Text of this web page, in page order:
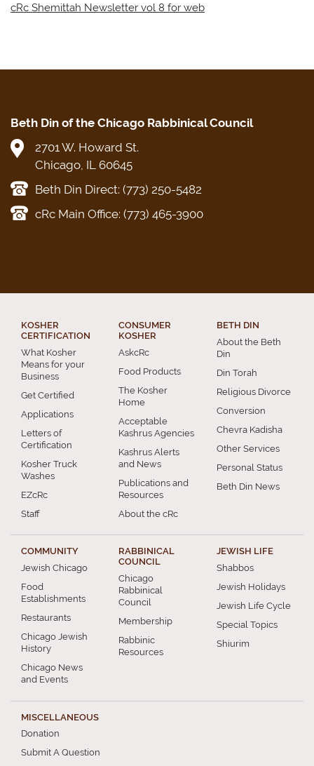
cRc Shemittah Newsletter vol 8 for web
Beth Din of the Chicago Rabbinical Council
2701 W. Howard St.
Chicago, IL 60645
Beth Din Direct: (773) 250-5482
cRc Main Office: (773) 465-3900
KOSHER
CERTIFICATION
What Kosher
Means for your
Business
Get Certified
Applications
Letters of
Certification
Kosher Truck
Washes
EZcRc
Staff
CONSUMER
KOSHER
AskcRc
Food Products
The Kosher
Home
Acceptable
Kashrus Agencies
Kashrus Alerts
and News
Publications and
Resources
About the cRc
BETH DIN
About the Beth
Din
Din Torah
Religious Divorce
Conversion
Chevra Kadisha
Other Services
Personal Status
Beth Din News
COMMUNITY
Jewish Chicago
Food
Establishments
Restaurants
Chicago Jewish
History
Chicago News
and Events
RABBINICAL
COUNCIL
Chicago
Rabbinical
Council
Membership
Rabbinic
Resources
JEWISH LIFE
Shabbos
Jewish Holidays
Jewish Life Cycle
Special Topics
Shiurim
MISCELLANEOUS
Donation
Submit A Question